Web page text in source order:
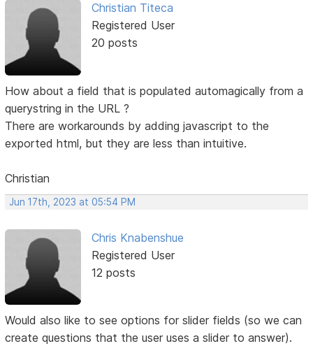
Christian Titeca
Registered User
20 posts
How about a field that is populated automagically from a
querystring in the URL ?
There are workarounds by adding javascript to the
exported html, but they are less than intuitive.
Christian
Jun 17th, 2023 at 05:54 PM
Chris Knabenshue
Registered User
12 posts
Would also like to see options for slider fields (so we can
create questions that the user uses a slider to answer).